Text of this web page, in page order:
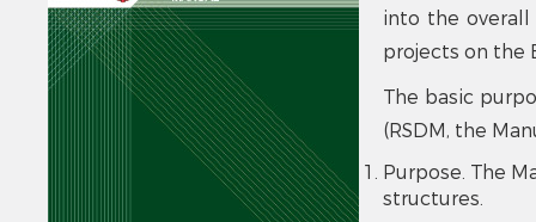
into the
projects on the
The basic
(RSDM, the
Purpose. The
structures.